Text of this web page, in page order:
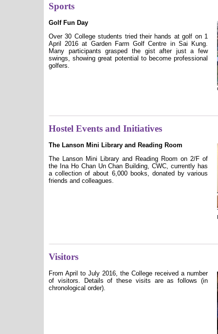
Sports
Golf Fun Day
Over 30 College students tried their hands at golf on 1
April 2016 at Garden Farm Golf Centre in Sai Kung.
Many participants grasped the gist after just a few
swings, showing great potential to become professional
golfers.
Hostel Events and Initiatives
The Lanson Mini Library and Reading Room
The Lanson Mini Library and Reading Room on 2/F of
the Ina Ho Chan Un Chan Building, CWC, currently has
a collection of about 6,000 books, donated by various
friends and colleagues.
Visitors
From April to July 2016, the College received a number
of visitors. Details of these visits are as follows (in
chronological order).